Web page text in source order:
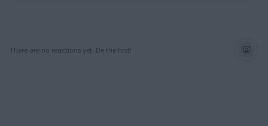
There are no reactions yet. Be the first!